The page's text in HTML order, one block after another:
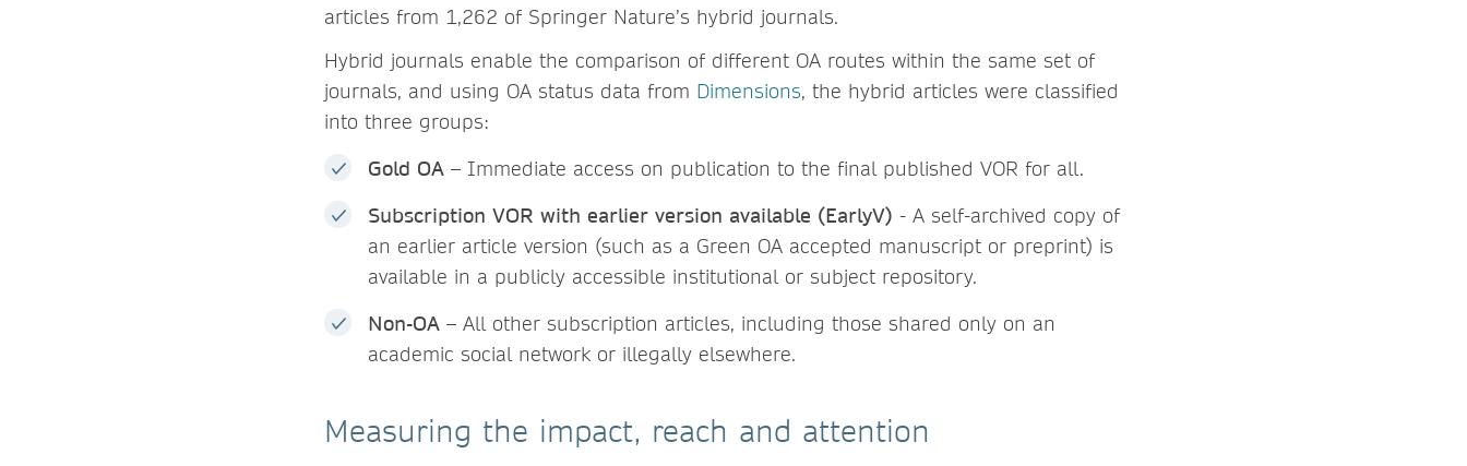
articles from 1,262 of Springer Nature’s hybrid journals.
Hybrid journals enable the comparison of different OA routes within the same set of
journals, and using OA status data from Dimensions, the hybrid articles were classified
into three groups:
Gold OA – Immediate access on publication to the final published VOR for all.
Subscription VOR with earlier version available (EarlyV) - A self-archived copy of
an earlier article version (such as a Green OA accepted manuscript or preprint) is
available in a publicly accessible institutional or subject repository.
Non-OA – All other subscription articles, including those shared only on an
academic social network or illegally elsewhere.
Measuring the impact, reach and attention